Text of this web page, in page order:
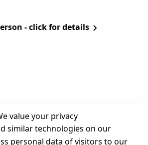
- click for details
value your privacy
similar technologies on our
personal data of visitors to our